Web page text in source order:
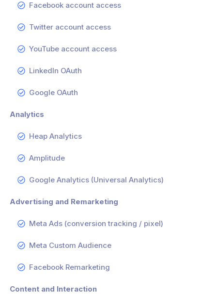
Facebook account access
Twitter account access
YouTube account access
LinkedIn OAuth
Google OAuth
Analytics
Heap Analytics
Amplitude
Google Analytics (Universal Analytics)
Advertising and Remarketing
Meta Ads (conversion tracking / pixel)
Meta Custom Audience
Facebook Remarketing
Content and Interaction